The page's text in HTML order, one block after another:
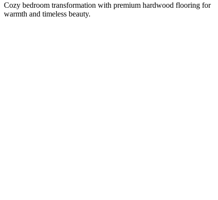
Cozy bedroom transformation with premium hardwood flooring for
warmth and timeless beauty.